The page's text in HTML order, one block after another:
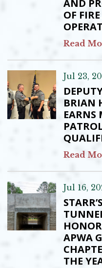
AND
OF
Read
Jul 23,
BRIAN
EARNS
Read
Jul 16,
APWA
THE